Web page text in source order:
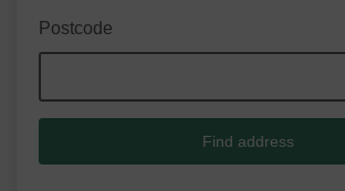
Postcode
Find address